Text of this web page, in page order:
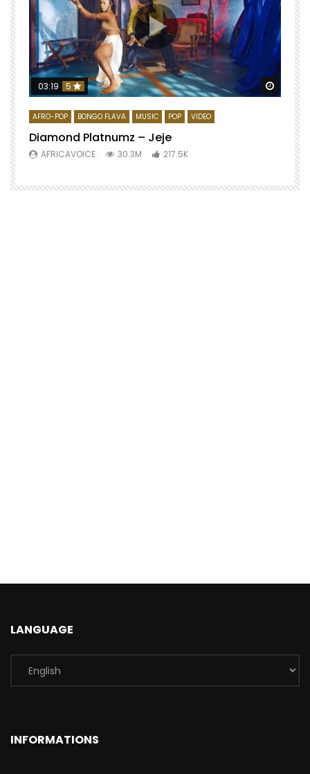
Watch
03:19 5
AFRO-POP BONGO FLAVA MUSIC POP VIDEO
Diamond Platnumz – Jeje
AFRICAVOICE 30.3M 217.5K
LANGUAGE
INFORMATIONS